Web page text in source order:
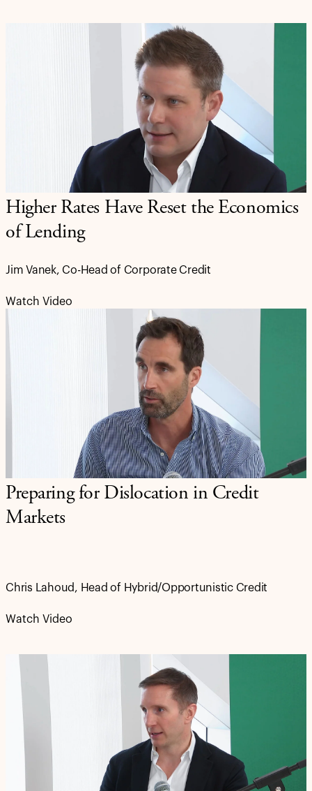
Higher Rates Have Reset the Economics
of Lending
Jim Vanek, Co-Head of Corporate Credit
Watch Video
Preparing for Dislocation in Credit
Markets
Chris Lahoud, Head of Hybrid/Opportunistic Credit
Watch Video